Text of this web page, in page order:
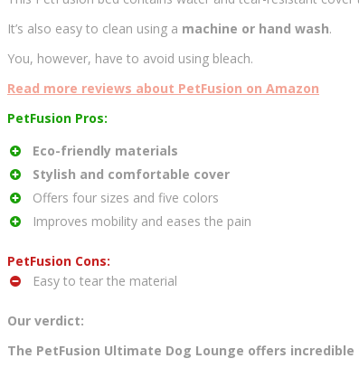
It’s also easy to clean using a machine or hand wash.
You, however, have to avoid using bleach.
Read more reviews about PetFusion on Amazon
PetFusion Pros:
Eco-friendly materials
Stylish and comfortable cover
Offers four sizes and five colors
Improves mobility and eases the pain
PetFusion Cons:
Easy to tear the material
Our verdict:
The PetFusion Ultimate Dog Lounge offers